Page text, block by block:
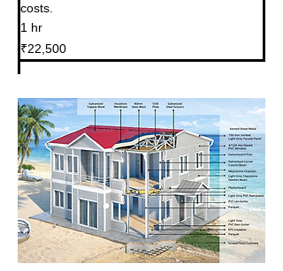
costs.
1 hr
22,500
Indian
rupees
₹22,500